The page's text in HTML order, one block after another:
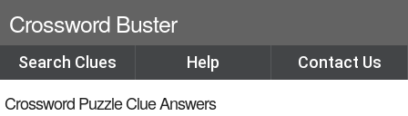
Crossword Buster
Search Clues Help Contact Us
Crossword Puzzle Clue Answers